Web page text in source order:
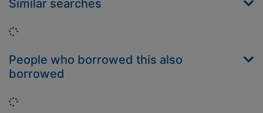
Similar searches
Loading...
People who borrowed this also
borrowed
Loading...